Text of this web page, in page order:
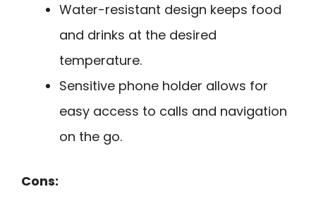
Water-resistant design keeps food
and drinks at the desired
temperature.
Sensitive phone holder allows for
easy access to calls and navigation
on the go.
Cons: